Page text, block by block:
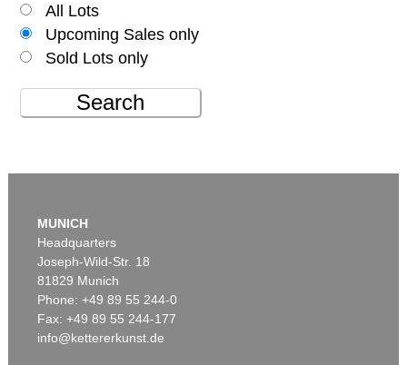
All Lots
Upcoming Sales only
Sold Lots only
Search
MUNICH
Headquarters
Joseph-Wild-Str. 18
81829 Munich
Phone: +49 89 55 244-0
Fax: +49 89 55 244-177
info@kettererkunst.de